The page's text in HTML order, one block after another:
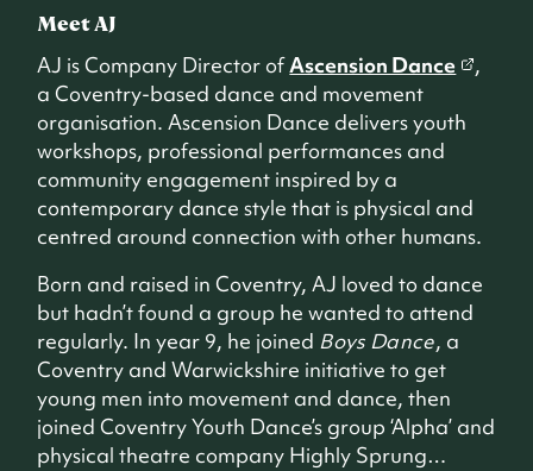
Meet AJ
AJ is Company Director ofAscension Dance
,
a Coventry-based dance and movement
organisation. Ascension Dance delivers youth
workshops, professional performances and
community engagement inspired by a
contemporary dance style that is physical and
centred around connection with other humans.
Born and raised in Coventry, AJ loved to dance
but hadn’t found a group he wanted to attend
regularly. In year 9, he joined Boys Dance, a
Coventry and Warwickshire initiative to get
young men into movement and dance, then
joined Coventry Youth Dance’s group ‘Alpha’ and
physical theatre company Highly Sprung…